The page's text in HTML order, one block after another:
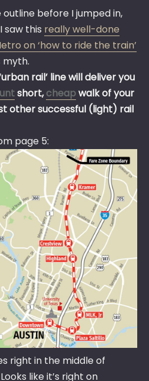
before I jumped in,
saw this really well-done
on ‘how to ride the train’
myth.
rail’ line will deliver you
short,cheapwalk of your
other successful (light) rail
page 5:
right in the middle of
like it’s right on